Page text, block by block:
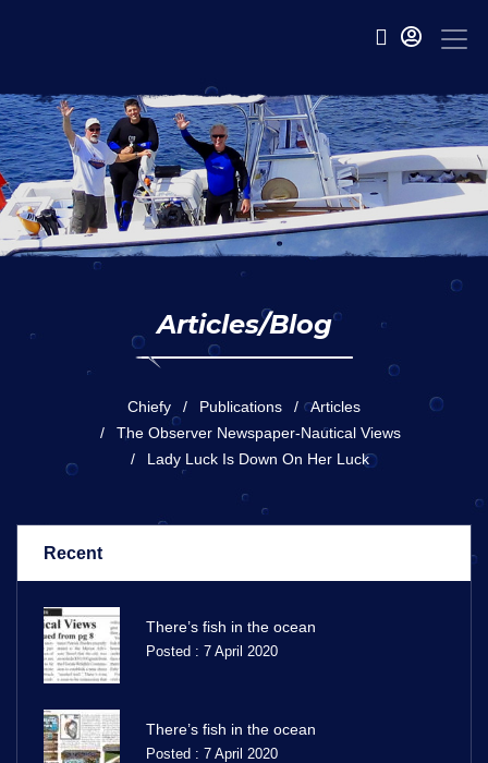
Articles/Blog
Chiefy Publications
Articles
The Observer Newspaper-Nautical Views
Lady Luck Is Down On Her Luck
Recent
There’s fish in the ocean
Posted : 7 April 2020
There’s fish in the ocean
Posted : 7 April 2020